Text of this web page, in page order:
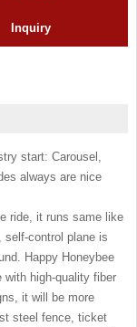
Inquiry
start: Carousel,
always are nice
ride, it runs same like
self-control plane is
Happy Honeybee
high-quality fiber
it will be more
steel fence, ticket